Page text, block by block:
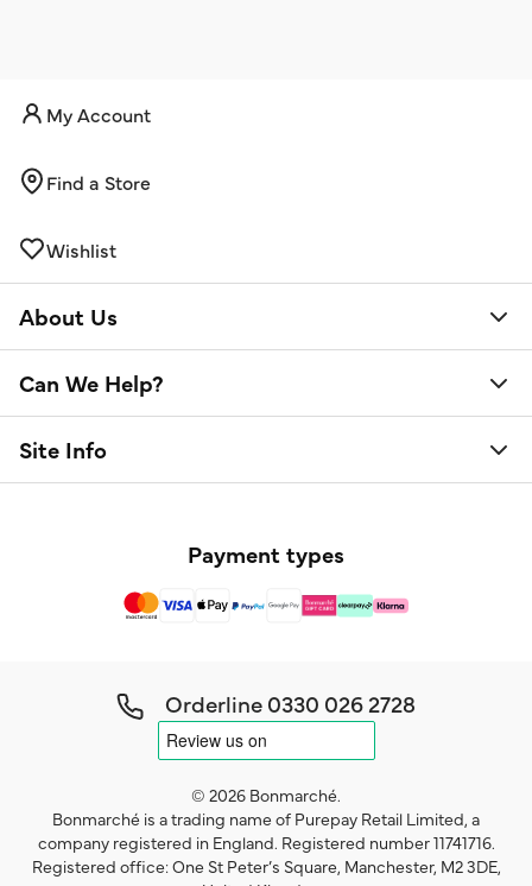
My Account
Find a Store
Wishlist
About Us
Can We Help?
Site Info
Payment types
Orderline0330 026 2728
© 2026 Bonmarché.
Bonmarché is a trading name of Purepay Retail Limited, a
company registered in England. Registered number 11741716.
Registered office: One St Peter’s Square, Manchester, M2 3DE,